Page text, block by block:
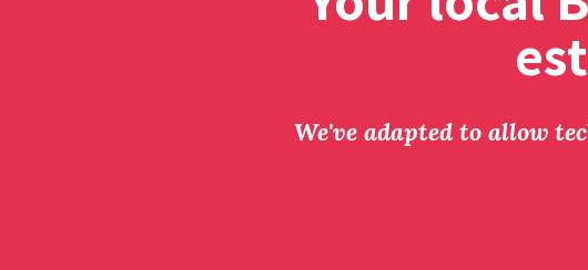
We've adapted to allow